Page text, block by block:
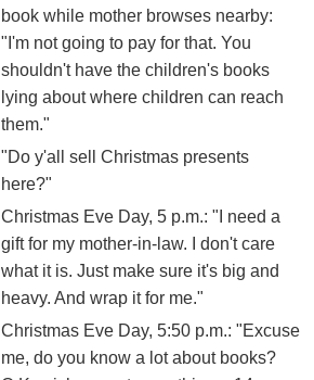
book while mother browses nearby:
"I'm not going to pay for that. You
shouldn't have the children's books
lying about where children can reach
them."
"Do y'all sell Christmas presents
here?"
Christmas Eve Day, 5 p.m.: "I need a
gift for my mother-in-law. I don't care
what it is. Just make sure it's big and
heavy. And wrap it for me."
Christmas Eve Day, 5:50 p.m.: "Excuse
me, do you know a lot about books?